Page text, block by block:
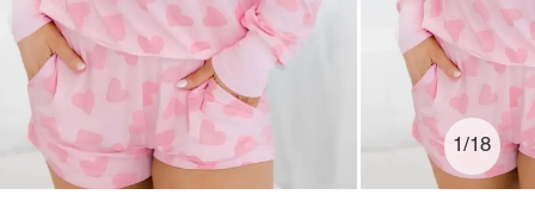
1/18